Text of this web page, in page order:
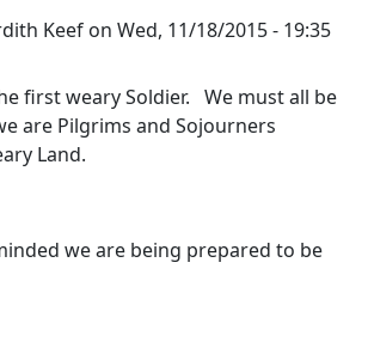
Keef on Wed, 11/18/2015 - 19:35
first weary Soldier. We must all be
are Pilgrims and Sojourners
Land.
we are being prepared to be